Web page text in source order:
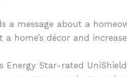
a message about a
home’s décor and
Energy Star-rated